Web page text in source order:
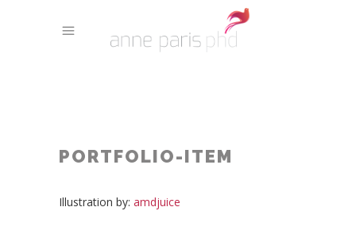
PORTFOLIO-ITEM
Illustration by: amdjuice